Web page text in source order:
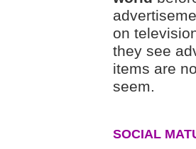
on
they see
items are
seem.
SOCIAL